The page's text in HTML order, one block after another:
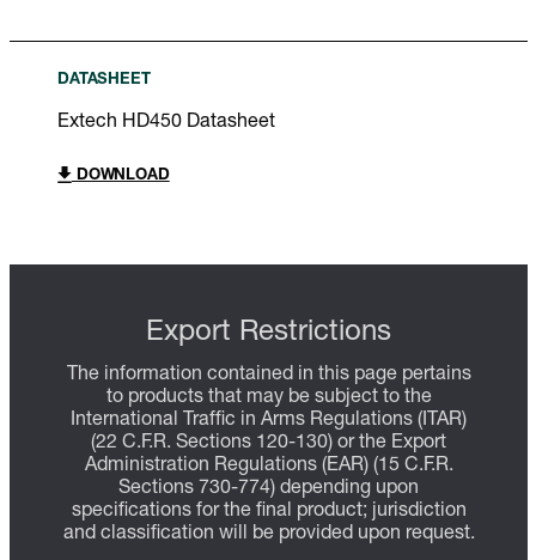
DATASHEET
Extech HD450 Datasheet
DOWNLOAD
Export Restrictions
The information contained in this page pertains
to products that may be subject to the
International Traffic in Arms Regulations (ITAR)
(22 C.F.R. Sections 120-130) or the Export
Administration Regulations (EAR) (15 C.F.R.
Sections 730-774) depending upon
specifications for the final product; jurisdiction
and classification will be provided upon request.